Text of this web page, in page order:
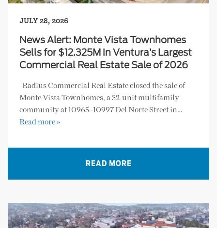
JULY 28, 2026
News Alert: Monte Vista Townhomes
Sells for $12.325M in Ventura’s Largest
Commercial Real Estate Sale of 2026
Radius Commercial Real Estate closed the sale of
Monte Vista Townhomes, a 52-unit multifamily
community at 10965–10997 Del Norte Street in…
Read more »
READ MORE